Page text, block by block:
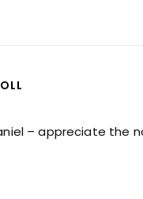
– appreciate the